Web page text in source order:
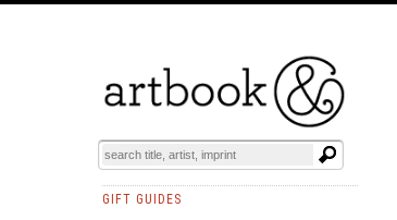
GIFT GUIDES